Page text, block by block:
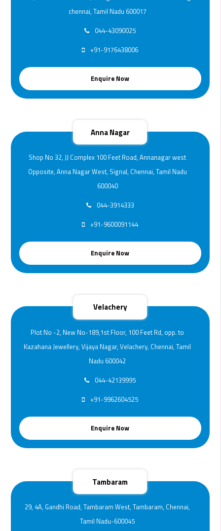
chennai, Tamil Nadu 600017
044-43090025
+91-9176438006
Enquire Now
Anna Nagar
Shop No 32, JJ Complex 100 Feet Road, Annanagar west
Opposite, Anna Nagar West, Signal, Chennai, Tamil Nadu
600040
044-3914333
+91-9600091144
Enquire Now
Velachery
Plot No -2, New No-189,1st Floor, 100 Feet Rd, opp. to
Kazahana Jewellery, Vijaya Nagar, Velachery, Chennai, Tamil
Nadu 600042
044-42139995
+91-9962604525
Enquire Now
Tambaram
29, 4A, Gandhi Road, Tambaram West, Tambaram, Chennai,
Tamil Nadu-600045